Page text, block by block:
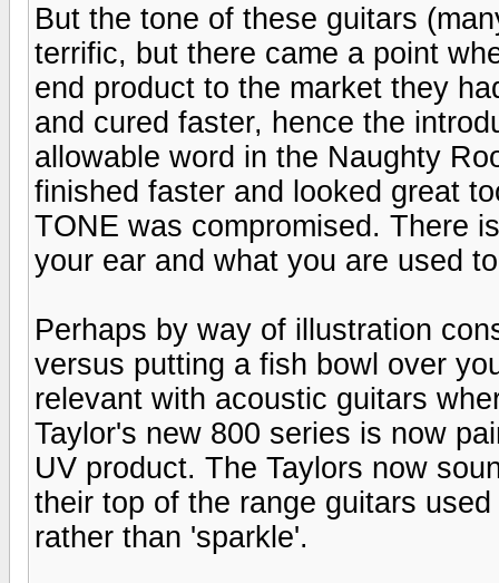
But the tone of these guitars
terrific, but there came a point
end product to the market they
and cured faster, hence the
allowable word in the Naughty
finished faster and looked great
TONE was compromised. There
your ear and what you are used
Perhaps by way of illustration
versus putting a fish bowl over
relevant with acoustic guitars
Taylor's new 800 series is now
UV product. The Taylors now
their top of the range guitars
rather than 'sparkle'.